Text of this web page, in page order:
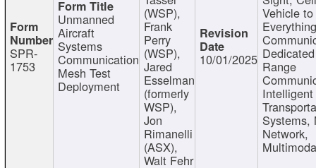
SPR-
1753
Unmanned
Aircraft
Systems
Communication
Mesh Test
Deployment
(WSP),
Frank
Perry
(WSP),
Jared
Esselman
(formerly
WSP),
Jon
Rimanelli
(ASX),
Walt Fehr
10/01/2025
Vehicle to
Range
Intelligent
Systems,
Network,